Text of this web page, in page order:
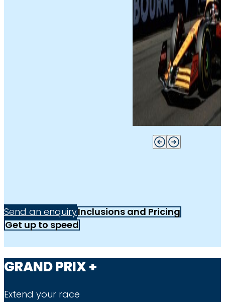
Send an enquiryInclusions and Pricing
Get up to speed
GRAND PRIX +
Extend your race